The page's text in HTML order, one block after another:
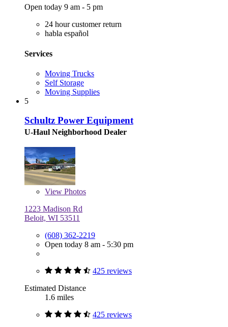
Open today 9 am - 5 pm
24 hour customer return
habla español
Services
Moving Trucks
Self Storage
Moving Supplies
5
Schultz Power Equipment
U-Haul Neighborhood Dealer
View Photos
1223 Madison Rd
Beloit, WI 53511
(608) 362-2219
Open today 8 am - 5:30 pm
425 reviews
Estimated Distance
1.6 miles
425 reviews